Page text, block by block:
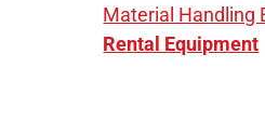
Material Handling
Rental Equipment